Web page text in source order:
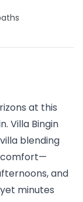
at this
Villa Bingin
blending
comfort—
and
minutes